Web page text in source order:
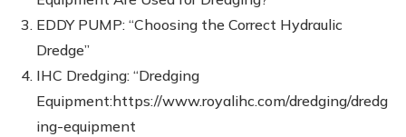
EDDY PUMP: “Choosing the Correct Hydraulic
Dredge”
IHC Dredging: “Dredging
Equipment:https://www.royalihc.com/dredging/dredg
ing-equipment